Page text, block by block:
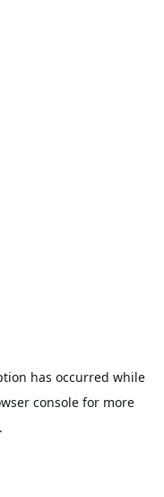
has occurred while
console for more